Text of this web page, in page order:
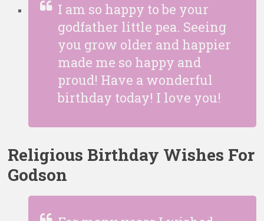
I am so happy to be your
godfather little pea. Seeing
you grow older and happier
made me so happy and
proud! Have a wonderful
birthday today! I love you!
Religious Birthday Wishes For
Godson